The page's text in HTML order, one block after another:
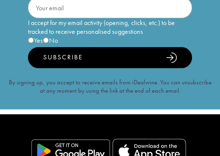
I accept for my email activity (opening, clicks, etc.) to be
tracked to receive personalised suggestions
Yes
No
SUBSCRIBE
By signing up, you accept to receive emails from iDealwine. You can unsubscribe
at any moment by using the link at the end of each email.